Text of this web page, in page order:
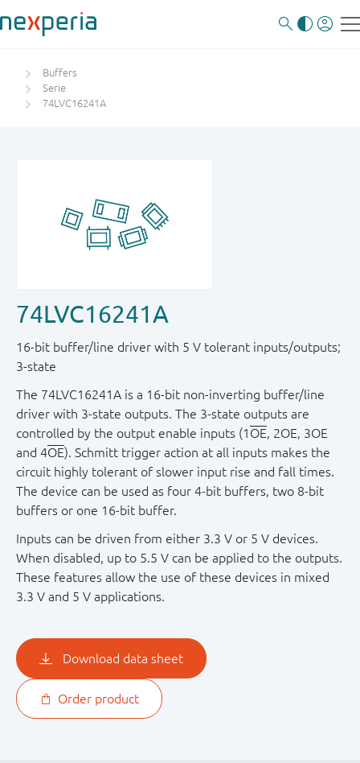
Buffers
Serie
74LVC16241A
74LVC16241A
16-bit buffer/line driver with 5 V tolerant inputs / outputs;
3 - state
The 74LVC16241A is a 16-bit non-inverting buffer/line
driver with 3-state outputs. The 3-state outputs are
controlled by the output enable inputs (1 OE, 2OE, 3OE
and 4OE). Schmitt trigger action at all inputs makes the
circuit highly tolerant of slower input rise and fall times.
The device can be used as four 4-bit buffers, two 8-bit
buffers or one 16-bit buffer.
Inputs can be driven from either 3.3 V or 5 V devices.
When disabled, up to 5.5 V can be applied to the outputs.
These features allow the use of these devices in mixed
3.3 V and 5 V applications.
Download data sheet
Order product